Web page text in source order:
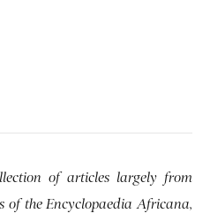
of articles largely from
of the Encyclopaedia Africana,